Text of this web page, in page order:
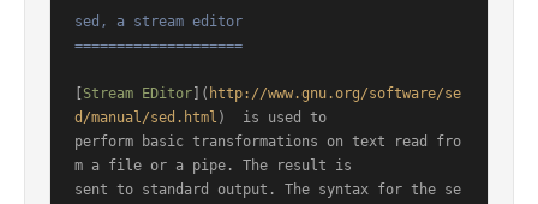
sed, a stream editor
====================
Stream EDitor ]( http://www.gnu.org/software/se
d/manual/sed.html )  is used to
perform basic transformations on text read fro
m a file or a pipe. The result is
sent to standard output. The syntax for the se